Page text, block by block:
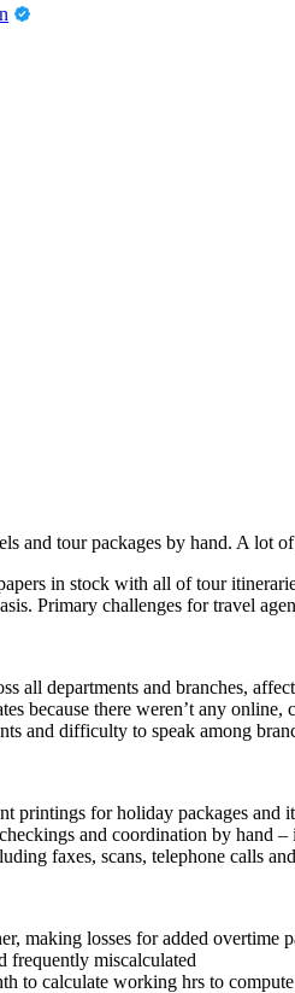
and tour packages by hand. A lot
in stock with all of tour
Primary challenges for travel
all departments and branches,
because there weren’t any online,
and difficulty to speak among
printings for holiday packages and
and coordination by hand
faxes, scans, telephone calls
making losses for added overtime
frequently miscalculated
to calculate working hrs to